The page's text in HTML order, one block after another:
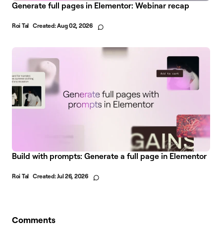
Generate full pages in Elementor: Webinar recap
Roi Tal Created:Aug 02, 2026
Build with prompts: Generate a full page in Elementor
Roi Tal Created:Jul 26, 2026
Comments